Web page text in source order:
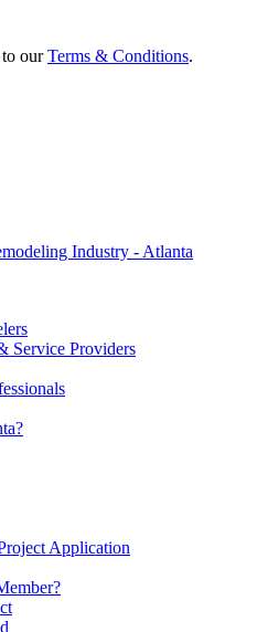
ourTerms & Conditions.
Service Providers
Application